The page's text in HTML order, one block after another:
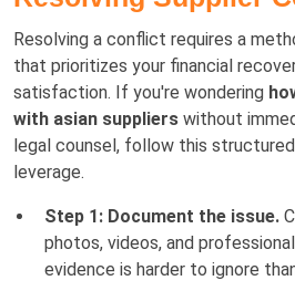
Resolving a conflict requires a
that prioritizes your financial
satisfaction. If you're wondering
with asian suppliers without
legal counsel, follow this
leverage.
Step 1: Document the issue.
photos, videos, and
evidence is harder to ignore